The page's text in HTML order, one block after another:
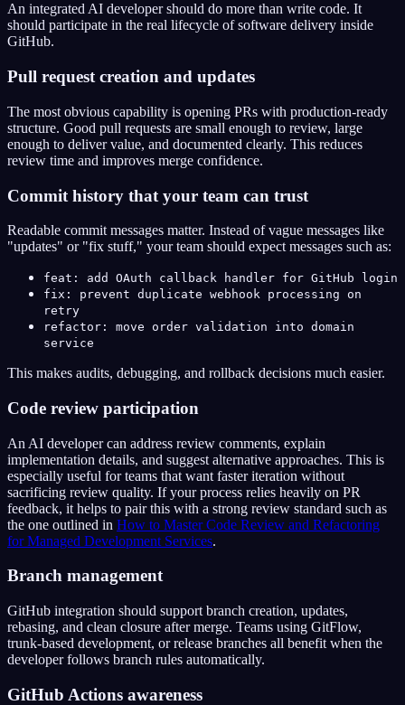
An integrated AI developer should do more than write code. It
should participate in the real lifecycle of software delivery inside
GitHub.
Pull request creation and updates
The most obvious capability is opening PRs with production-ready
structure. Good pull requests are small enough to review, large
enough to deliver value, and documented clearly. This reduces
review time and improves merge confidence.
Commit history that your team can trust
Readable commit messages matter. Instead of vague messages like
"updates" or "fix stuff," your team should expect messages such as:
feat: add OAuth callback handler for GitHub login
fix: prevent duplicate webhook processing on
retry
refactor: move order validation into domain
service
This makes audits, debugging, and rollback decisions much easier.
Code review participation
An AI developer can address review comments, explain
implementation details, and suggest alternative approaches. This is
especially useful for teams that want faster iteration without
sacrificing review quality. If your process relies heavily on PR
feedback, it helps to pair this with a strong review standard such as
the one outlined in How to Master Code Review and Refactoring
for Managed Development Services.
Branch management
GitHub integration should support branch creation, updates,
rebasing, and clean closure after merge. Teams using GitFlow,
trunk-based development, or release branches all benefit when the
developer follows branch rules automatically.
GitHub Actions awareness